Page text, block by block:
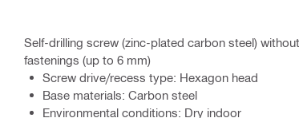
Self-drilling screw (zinc-plated carbon steel)
fastenings (up to 6 mm)
Screw drive/recess type: Hexagon head
Base materials: Carbon steel
Environmental conditions: Dry indoor